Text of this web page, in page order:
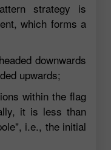
strategy is
which forms a
downwards
upwards;
within the flag
it is less than
i.e., the initial